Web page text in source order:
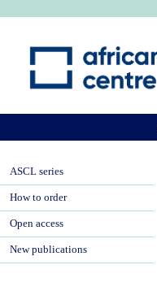
ASCL series
How to order
Open access
New publications